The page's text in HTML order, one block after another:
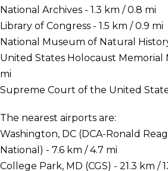
National Archives - 1.3 km / 0.8 mi
Library of Congress - 1.5 km / 0.9 mi
National Museum of Natural History
United States Holocaust Memorial
mi
Supreme Court of the United
The nearest airports are:
Washington, DC (DCA-Ronald
National) - 7.6 km / 4.7 mi
College Park, MD (CGS) - 21.3 km /